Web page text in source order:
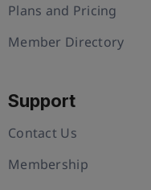
Plans and Pricing
Member Directory
Support
Contact Us
Membership